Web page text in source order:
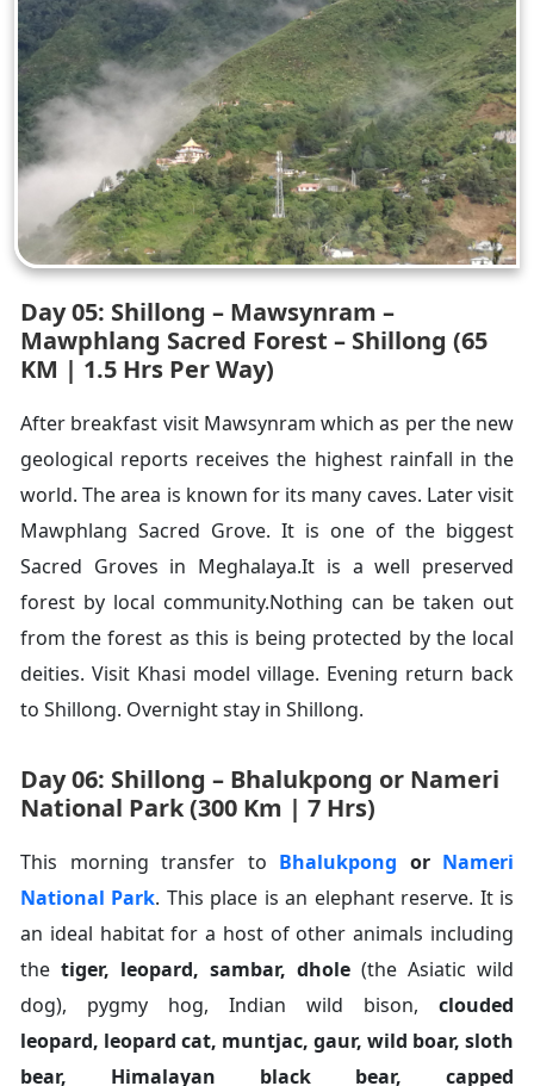
Day 05: Shillong – Mawsynram –
Mawphlang Sacred Forest – Shillong (65
KM | 1.5 Hrs Per Way)
After breakfast visit Mawsynram which as per the new
geological reports receives the highest rainfall in the
world. The area is known for its many caves. Later visit
Mawphlang Sacred Grove. It is one of the biggest
Sacred Groves in Meghalaya.It is a well preserved
forest by local community.Nothing can be taken out
from the forest as this is being protected by the local
deities. Visit Khasi model village. Evening return back
to Shillong. Overnight stay in Shillong.
Day 06: Shillong – Bhalukpong or Nameri
National Park (300 Km | 7 Hrs)
This morning transfer to Bhalukpong or Nameri
National Park. This place is an elephant reserve. It is
an ideal habitat for a host of other animals including
the tiger, leopard, sambar, dhole (the Asiatic wild
dog), pygmy hog, Indian wild bison, clouded
leopard, leopard cat, muntjac, gaur, wild boar, sloth
bear, Himalayan black bear, capped